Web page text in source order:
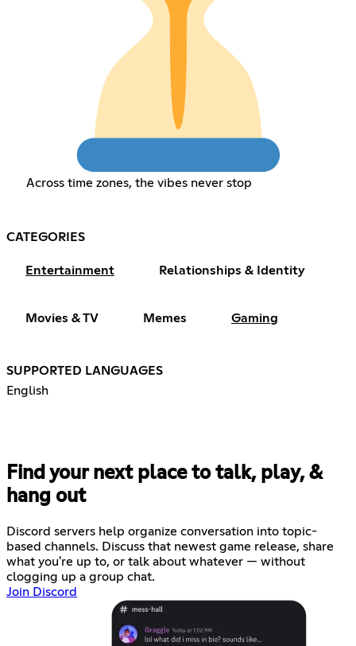
Across time zones, the vibes never stop
CATEGORIES
Entertainment Relationships & Identity
Movies & TV Memes Gaming
SUPPORTED LANGUAGES
English
Find your next place to talk, play, &
hang out
Discord servers help organize conversation into topic-
based channels. Discuss that newest game release, share
what you're up to, or talk about whatever — without
clogging up a group chat.
Join Discord